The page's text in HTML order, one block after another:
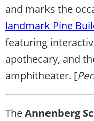
and marks the
landmark Pine
featuring
apothecary, and
amphitheater. [
TheAnnenberg